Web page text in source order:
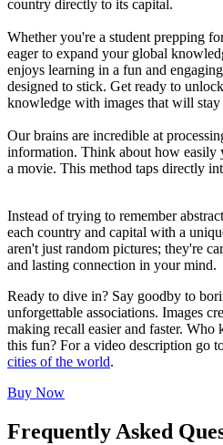
country directly to its capital.
Whether you're a student prepping
eager to expand your global
enjoys learning in a fun and
designed to stick. Get ready to
knowledge with images that will
Our brains are incredible at
information. Think about how easily
a movie. This method taps directly
Instead of trying to remember
each country and capital with a
aren't just random pictures; they're
and lasting connection in your mind.
Ready to dive in? Say goodby to
unforgettable associations. Images
making recall easier and faster.
this fun? For a video description go
cities of the world.
Buy Now
Frequently Asked